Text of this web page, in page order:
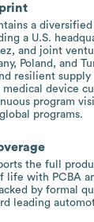
a
a U.S.
and joint
Poland, and
resilient
medical device
program
programs.
the full
life with PCBA
by formal
leading